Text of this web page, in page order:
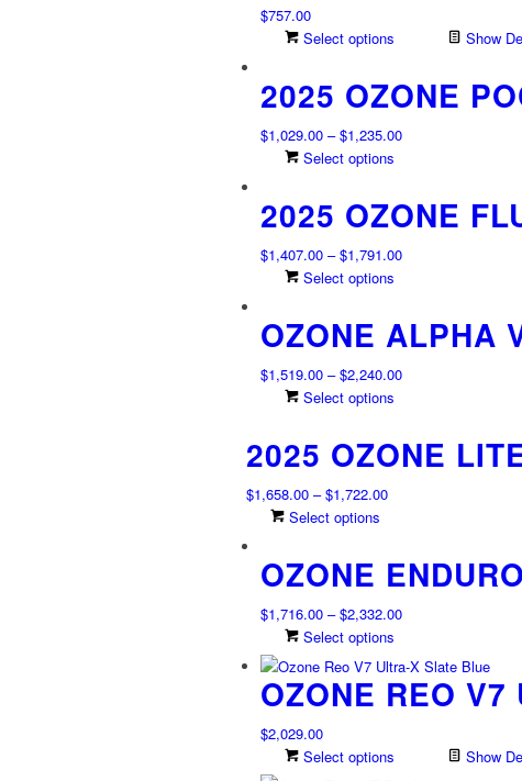
$757.00
Select options
Show
2025 OZONE
$1,029.00 – $1,235.00Price
through
$1,235.00
Select options
has
multiple
be
page
2025 OZONE
$1,407.00 – $1,791.00Price
through
$1,791.00
Select options
has
multiple
be
page
OZONE ALPHA
$1,519.00 – $2,240.00Price
through
$2,240.00
Select options
has
multiple
be
product
page
2025 OZONE
$1,658.00 – $1,722.00Price
through
$1,722.00
Select options
has
multiple
may
be
OZONE
$1,716.00 – $2,332.00Price
$1,716.00
through
$2,332.00
Select options
product
has
multiple
OZONE REO V7
$2,029.00
Select options
Show